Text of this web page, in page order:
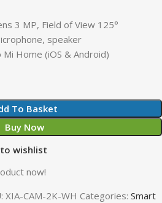
3 MP, Field of View 125°
speaker
Mi Home (iOS & Android)
To Basket
Buy Now
wishlist
now!
XIA-CAM-2K-WH Categories: Smart